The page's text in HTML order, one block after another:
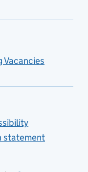
Vacancies
statement